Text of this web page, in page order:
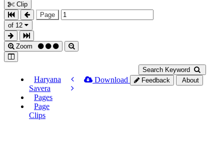
Clip
Page
of 12
Zoom
Search Keyword
Haryana
Savera
Pages
Page
Clips
Download Feedback About